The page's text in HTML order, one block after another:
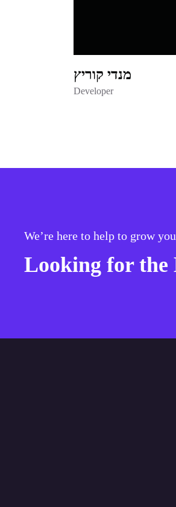
מנדי קוריץ
Developer
We’re here to help to grow
Looking for the